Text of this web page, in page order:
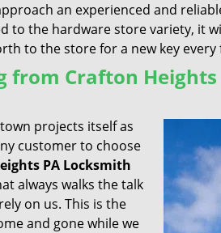
an experienced and
to the hardware store variety, it
to the store for a new key every
Crafton Heights
projects itself as
customer to choose
PA Locksmith
always walks the talk
on us. This is the
and gone while we